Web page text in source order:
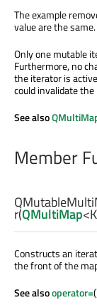
The example
value are the same.
Only one mutable
Furthermore, no
the iterator is
could invalidate
See also
Member
r(QMultiMap<
Constructs an
the front of the
See alsooperator=